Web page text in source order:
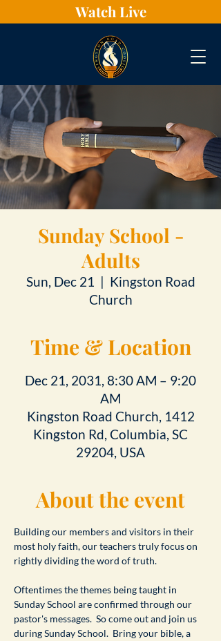
Watch Live
Sunday School -
Adults
Sun, Dec 21
  |
Kingston Road
Church
Time & Location
Dec 21, 2031, 8:30 AM – 9:20
AM
Kingston Road Church, 1412
Kingston Rd, Columbia, SC
29204, USA
About the event
Building our members and visitors in their
most holy faith, our teachers truly focus on
rightly dividing the word of truth.
Oftentimes the themes being taught in
Sunday School are confirmed through our
pastor's messages.  So come out and join us
during Sunday School.  Bring your bible, a